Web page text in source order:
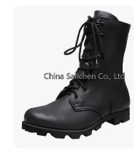
Wholesell Leather Rubber
Sole Combat Boots